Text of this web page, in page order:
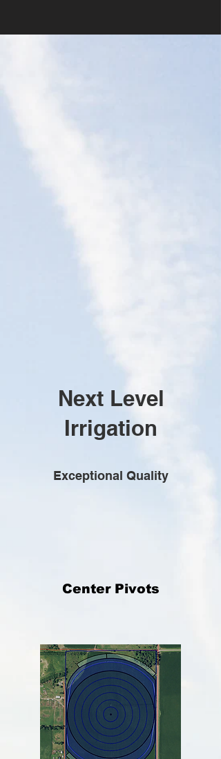
Next Level
Irrigation
Exceptional Quality
Center Pivots